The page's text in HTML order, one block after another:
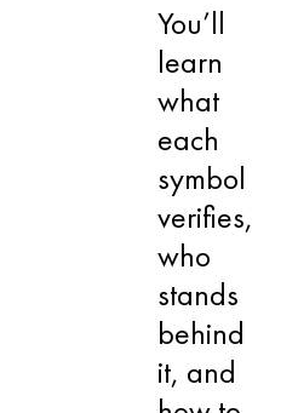
You’ll
learn
what
each
symbol
verifies,
who
stands
behind
it, and